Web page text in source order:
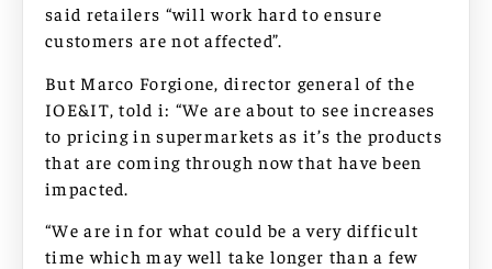
said retailers “will work hard to ensure
customers are not affected”.
But Marco Forgione, director general of the
IOE&IT, told i: “We are about to see increases
to pricing in supermarkets as it’s the products
that are coming through now that have been
impacted.
“We are in for what could be a very difficult
time which may well take longer than a few